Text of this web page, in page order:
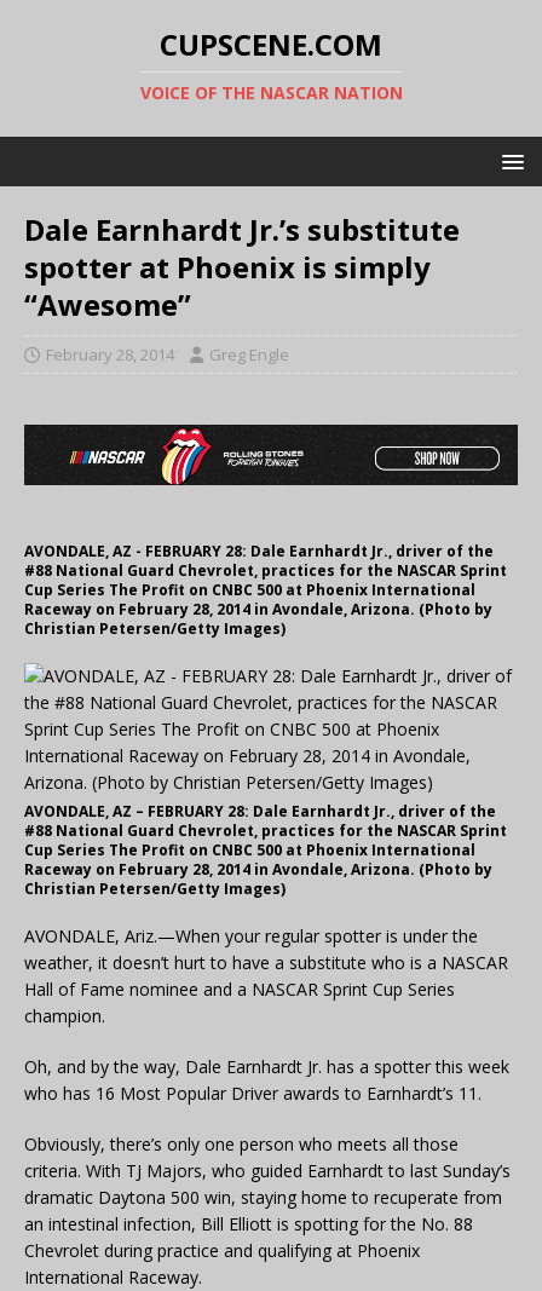
CUPSCENE.COM
VOICE OF THE NASCAR NATION
Dale Earnhardt Jr.’s substitute
spotter at Phoenix is simply
“Awesome”
February 28, 2014 Greg Engle
AVONDALE, AZ - FEBRUARY 28: Dale Earnhardt Jr., driver of the
#88 National Guard Chevrolet, practices for the NASCAR Sprint
Cup Series The Profit on CNBC 500 at Phoenix International
Raceway on February 28, 2014 in Avondale, Arizona. (Photo by
Christian Petersen/Getty Images)
AVONDALE, AZ – FEBRUARY 28: Dale Earnhardt Jr., driver of the
#88 National Guard Chevrolet, practices for the NASCAR Sprint
Cup Series The Profit on CNBC 500 at Phoenix International
Raceway on February 28, 2014 in Avondale, Arizona. (Photo by
Christian Petersen/Getty Images)
AVONDALE, Ariz.—When your regular spotter is under the
weather, it doesn’t hurt to have a substitute who is a NASCAR
Hall of Fame nominee and a NASCAR Sprint Cup Series
champion.
Oh, and by the way, Dale Earnhardt Jr. has a spotter this week
who has 16 Most Popular Driver awards to Earnhardt’s 11.
Obviously, there’s only one person who meets all those
criteria. With TJ Majors, who guided Earnhardt to last Sunday’s
dramatic Daytona 500 win, staying home to recuperate from
an intestinal infection, Bill Elliott is spotting for the No. 88
Chevrolet during practice and qualifying at Phoenix
International Raceway.